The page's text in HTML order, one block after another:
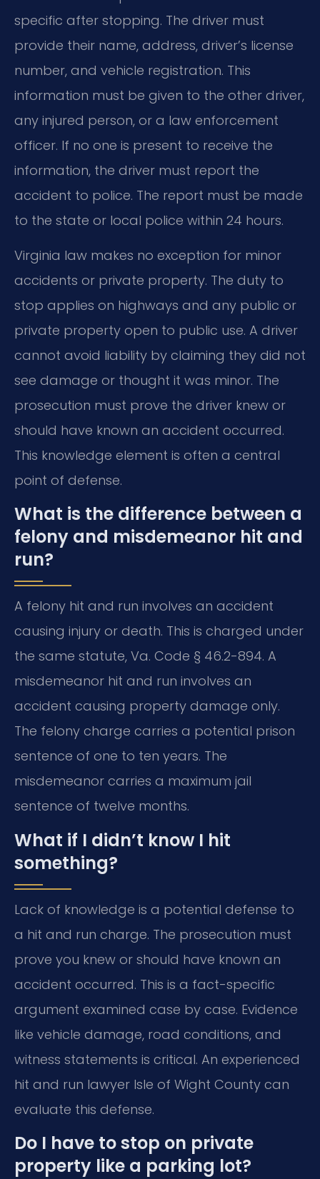
specific after stopping. The driver must
provide their name, address, driver’s license
number, and vehicle registration. This
information must be given to the other driver,
any injured person, or a law enforcement
officer. If no one is present to receive the
information, the driver must report the
accident to police. The report must be made
to the state or local police within 24 hours.
Virginia law makes no exception for minor
accidents or private property. The duty to
stop applies on highways and any public or
private property open to public use. A driver
cannot avoid liability by claiming they did not
see damage or thought it was minor. The
prosecution must prove the driver knew or
should have known an accident occurred.
This knowledge element is often a central
point of defense.
What is the difference between a
felony and misdemeanor hit and
run?
A felony hit and run involves an accident
causing injury or death. This is charged under
the same statute, Va. Code § 46.2-894. A
misdemeanor hit and run involves an
accident causing property damage only.
The felony charge carries a potential prison
sentence of one to ten years. The
misdemeanor carries a maximum jail
sentence of twelve months.
What if I didn’t know I hit
something?
Lack of knowledge is a potential defense to
a hit and run charge. The prosecution must
prove you knew or should have known an
accident occurred. This is a fact-specific
argument examined case by case. Evidence
like vehicle damage, road conditions, and
witness statements is critical. An experienced
hit and run lawyer Isle of Wight County can
evaluate this defense.
Do I have to stop on private
property like a parking lot?